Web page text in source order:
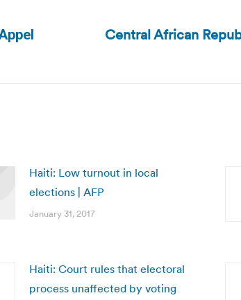
NextCentral African
Haiti: Low turnout in local
elections | AFP
January 31, 2017
Haiti: Court rules that electoral
process unaffected by voting